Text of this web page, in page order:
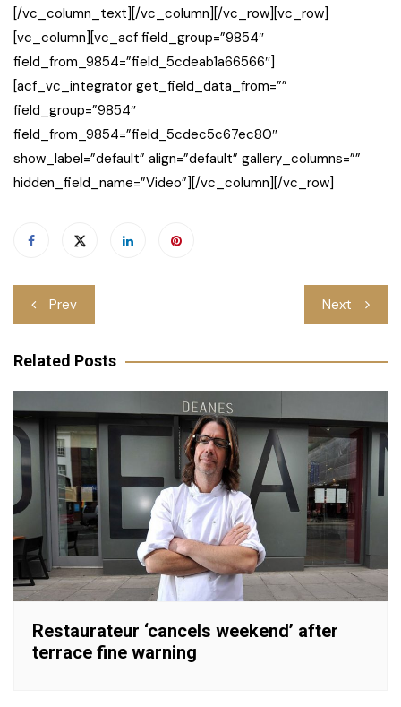
[/vc_column_text][/vc_column][/vc_row][vc_row]
[vc_column][vc_acf field_group=”9854″
field_from_9854=”field_5cdeab1a66566″]
[acf_vc_integrator get_field_data_from=””
field_group=”9854″
field_from_9854=”field_5cdec5c67ec80″
show_label=”default” align=”default” gallery_columns=””
hidden_field_name=”Video”][/vc_column][/vc_row]
Post
navigation
Prev Next
Related Posts
Restaurateur ‘cancels weekend’ after
terrace fine warning